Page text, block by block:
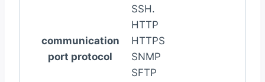
communication
port protocol
SSH.
HTTP
HTTPS
SNMP
SFTP